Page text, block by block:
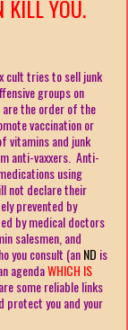
KILL YOU.
cult tries to sell junk
groups on
the order of the
vaccination or
vitamins and junk
anti-vaxxers. Anti-
using
not declare their
prevented by
by medical doctors
salesmen, and
you consult (anND is
agendaWHICH IS
some reliable links
protect you and your